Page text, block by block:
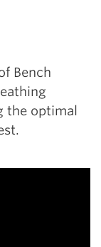
Bench
the optimal